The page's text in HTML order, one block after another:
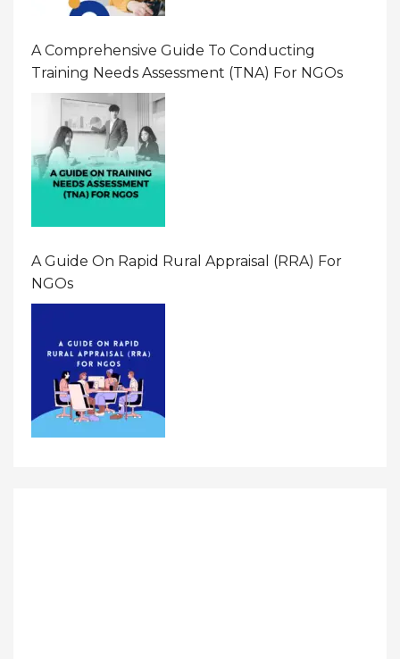
A Comprehensive Guide To Conducting
Training Needs Assessment (TNA) For NGOs
A Guide On Rapid Rural Appraisal (RRA) For
NGOs